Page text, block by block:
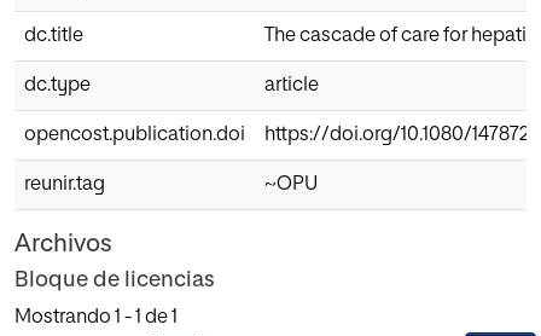
dc.title The cascade of care for
dc.type article
opencost.publication.doi https://doi.org/10.1080/
reunir.tag ~OPU
Archivos
Bloque de licencias
Mostrando 1 - 1 de 1